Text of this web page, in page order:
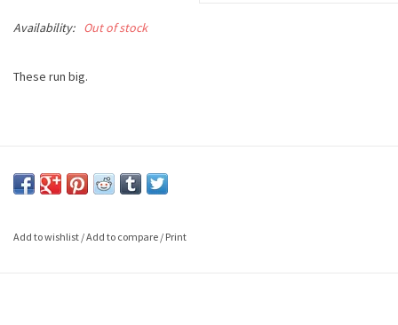
Availability: Out of stock
These run big.
Add to wishlist /Add to compare / Print